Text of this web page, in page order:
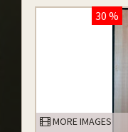
30 %
MORE IMAGES